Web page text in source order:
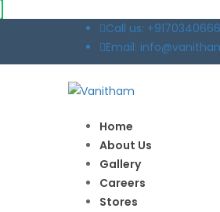
Call us:
Email:
Home
About Us
Gallery
Careers
Stores